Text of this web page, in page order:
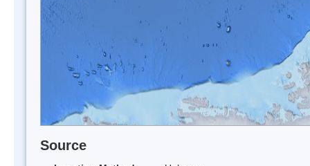
Source